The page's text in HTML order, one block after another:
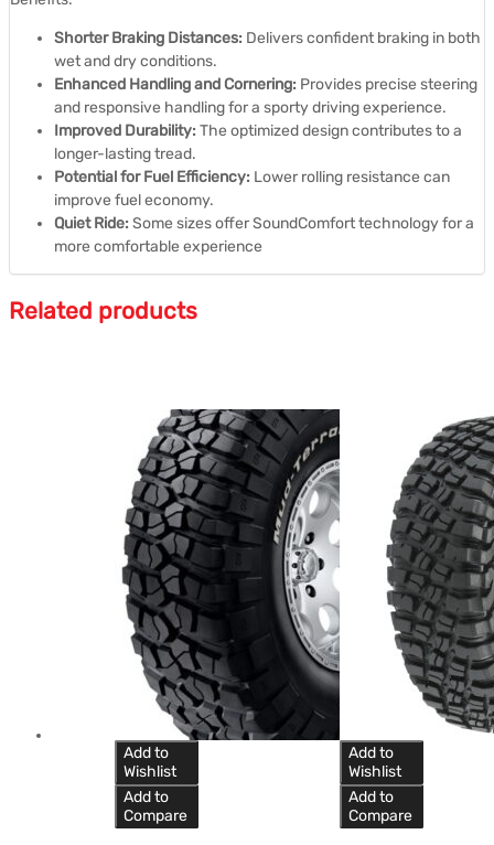
Shorter Braking Distances: Delivers confident braking in both
wet and dry conditions.
Enhanced Handling and Cornering: Provides precise steering
and responsive handling for a sporty driving experience.
Improved Durability: The optimized design contributes to a
longer-lasting tread.
Potential for Fuel Efficiency: Lower rolling resistance can
improve fuel economy.
Quiet Ride: Some sizes offer SoundComfort technology for a
more comfortable experience
Related products
Add to
Wishlist
Add to
Compare
Add to
Wishlist
Add to
Compare